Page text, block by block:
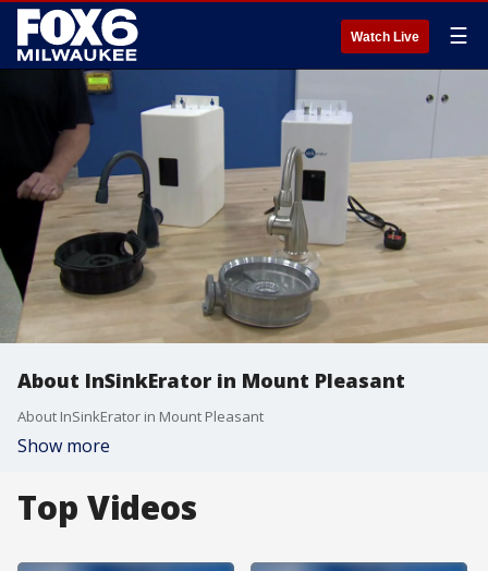
Watch Live ☰
About InSinkErator in Mount Pleasant
About InSinkErator in Mount Pleasant
Show more
Top Videos